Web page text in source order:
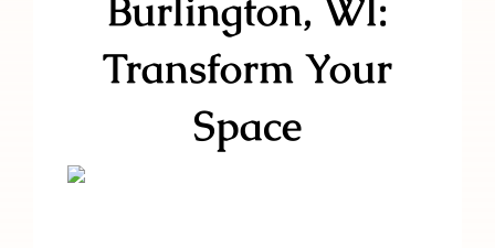
Burlington, WI:
Transform Your
Space